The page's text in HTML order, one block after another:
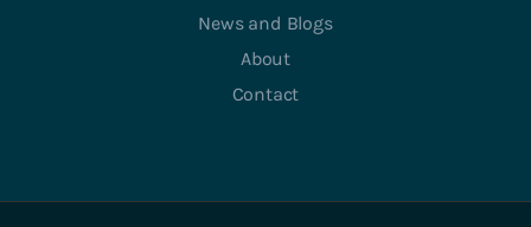
News and Blogs
About
Contact